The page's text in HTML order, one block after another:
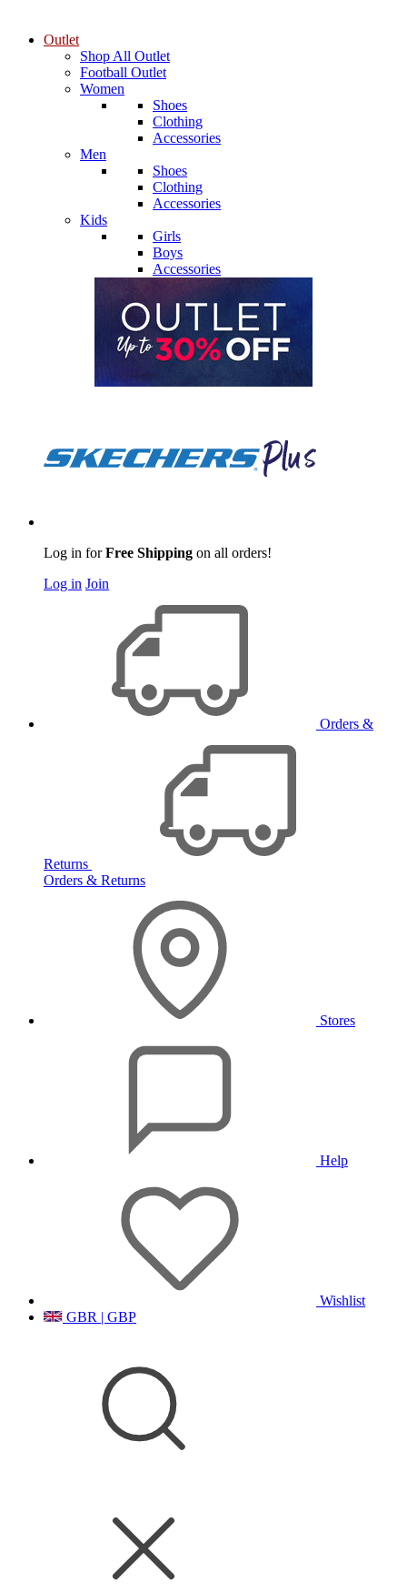
Outlet
Shop All Outlet
Football Outlet
Women
Shoes
Clothing
Accessories
Men
Shoes
Clothing
Accessories
Kids
Girls
Boys
Accessories
Log in forFree Shipping on all orders!
Log in Join
Orders &
Returns
Orders & Returns
Stores
Help
Wishlist
GBR | GBP